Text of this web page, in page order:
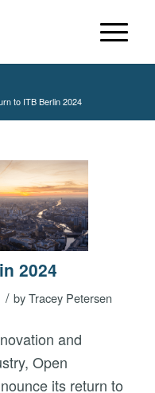
to ITB Berlin 2024
2024
/ byTracey Petersen
and
Open
its return to